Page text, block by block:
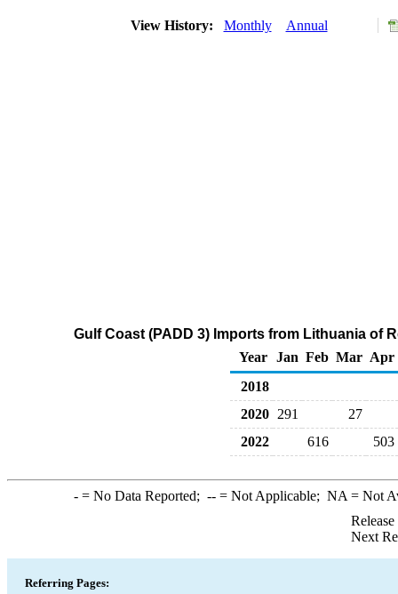
View History: Monthly Annual
Gulf Coast (PADD 3) Imports from Lithuania of
Year
Jan Feb Mar Apr
2018
2020
291
27
2022
616 503
-= No Data Reported; --= Not Applicable; NA = Not
Next
Referring Pages: